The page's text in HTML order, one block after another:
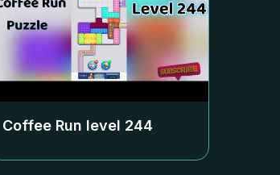
Coffee Run level 244